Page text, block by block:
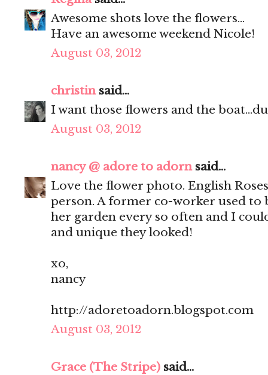
Awesome shots love the flowers...
Have an awesome weekend Nicole!
August 03, 2012
christinsaid...
I want those flowers and the
August 03, 2012
nancy @ adore to adornsaid...
Love the flower photo. English
person. A former co-worker used
her garden every so often and I
and unique they looked!
xo,
nancy
http://adoretoadorn.blogspot.com
August 03, 2012
Grace (The Stripe) said...